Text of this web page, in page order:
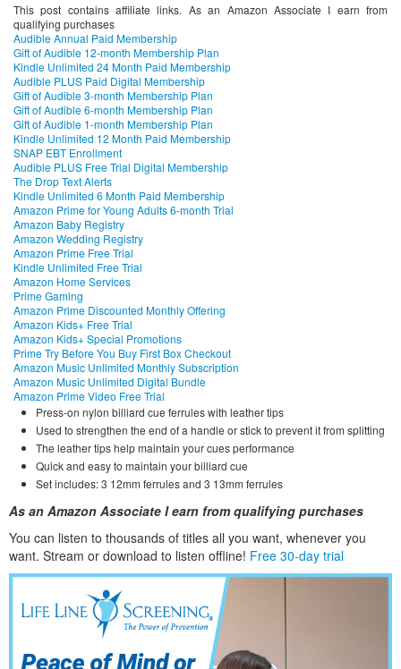
This post contains affiliate links. As an Amazon Associate I earn from
qualifying purchases
Audible Annual Paid Membership
Gift of Audible 12-month Membership Plan
Kindle Unlimited 24 Month Paid Membership
Audible PLUS Paid Digital Membership
Gift of Audible 3-month Membership Plan
Gift of Audible 6-month Membership Plan
Gift of Audible 1-month Membership Plan
Kindle Unlimited 12 Month Paid Membership
SNAP EBT Enrollment
Audible PLUS Free Trial Digital Membership
The Drop Text Alerts
Kindle Unlimited 6 Month Paid Membership
Amazon Prime for Young Adults 6-month Trial
Amazon Baby Registry
Amazon Wedding Registry
Amazon Prime Free Trial
Kindle Unlimited Free Trial
Amazon Home Services
Prime Gaming
Amazon Prime Discounted Monthly Offering
Amazon Kids+ Free Trial
Amazon Kids+ Special Promotions
Prime Try Before You Buy First Box Checkout
Amazon Music Unlimited Monthly Subscription
Amazon Music Unlimited Digital Bundle
Amazon Prime Video Free Trial
Press-on nylon billiard cue ferrules with leather tips
Used to strengthen the end of a handle or stick to prevent it from splitting
The leather tips help maintain your cues performance
Quick and easy to maintain your billiard cue
Set includes: 3 12mm ferrules and 3 13mm ferrules
As an Amazon Associate I earn from qualifying purchases
You can listen to thousands of titles all you want, whenever you
want. Stream or download to listen offline! Free 30-day trial